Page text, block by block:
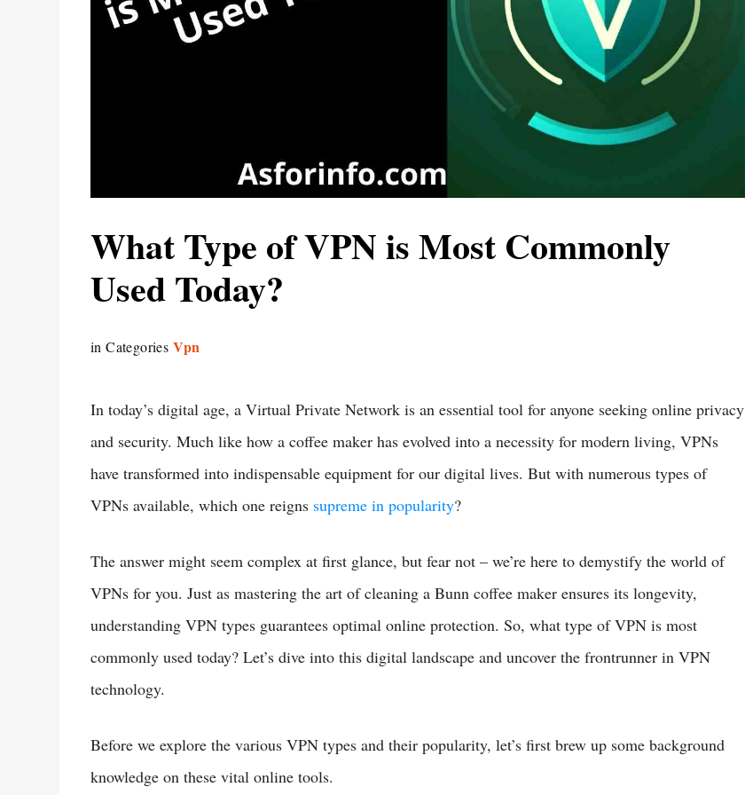
What Type of VPN is Most Commonly
Used Today?
in Categories Vpn
In today’s digital age, a Virtual Private Network is an essential tool for anyone seeking online privacy
and security. Much like how a coffee maker has evolved into a necessity for modern living, VPNs
have transformed into indispensable equipment for our digital lives. But with numerous types of
VPNs available, which one reigns supreme in popularity?
The answer might seem complex at first glance, but fear not – we’re here to demystify the world of
VPNs for you. Just as mastering the art of cleaning a Bunn coffee maker ensures its longevity,
understanding VPN types guarantees optimal online protection. So, what type of VPN is most
commonly used today? Let’s dive into this digital landscape and uncover the frontrunner in VPN
technology.
Before we explore the various VPN types and their popularity, let’s first brew up some background
knowledge on these vital online tools.